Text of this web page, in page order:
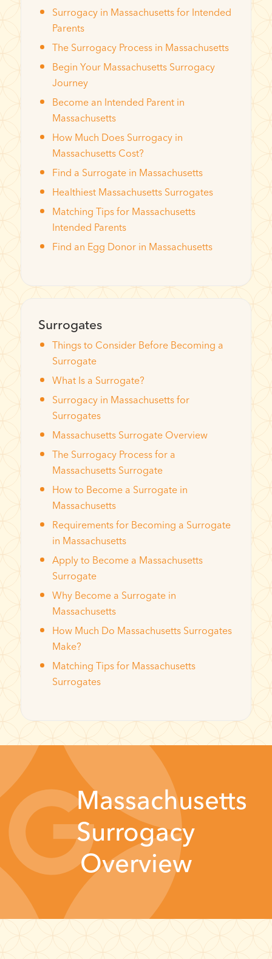
Surrogacy in Massachusetts for Intended
Parents
The Surrogacy Process in Massachusetts
Begin Your Massachusetts Surrogacy
Journey
Become an Intended Parent in
Massachusetts
How Much Does Surrogacy in
Massachusetts Cost?
Find a Surrogate in Massachusetts
Healthiest Massachusetts Surrogates
Matching Tips for Massachusetts
Intended Parents
Find an Egg Donor in Massachusetts
Surrogates
Things to Consider Before Becoming a
Surrogate
What Is a Surrogate?
Surrogacy in Massachusetts for
Surrogates
Massachusetts Surrogate Overview
The Surrogacy Process for a
Massachusetts Surrogate
How to Become a Surrogate in
Massachusetts
Requirements for Becoming a Surrogate
in Massachusetts
Apply to Become a Massachusetts
Surrogate
Why Become a Surrogate in
Massachusetts
How Much Do Massachusetts Surrogates
Make?
Matching Tips for Massachusetts
Surrogates
Massachusetts
Surrogacy
Overview